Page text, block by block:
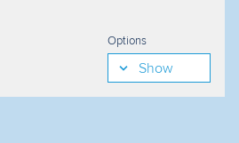
Options
Show